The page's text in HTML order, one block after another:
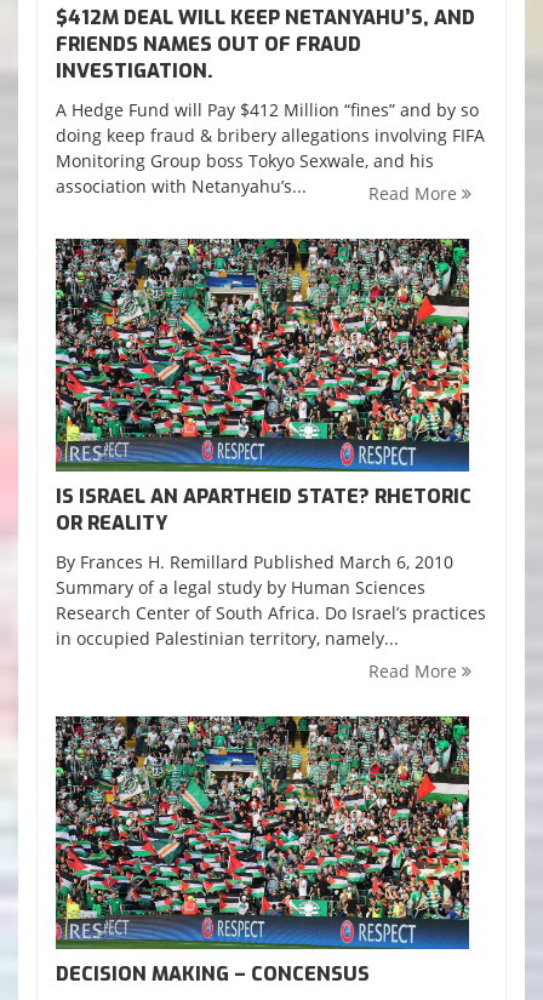
$412M DEAL WILL KEEP NETANYAHU’S, AND
FRIENDS NAMES OUT OF FRAUD
INVESTIGATION.
A Hedge Fund will Pay $412 Million “fines” and by so
doing keep fraud & bribery allegations involving FIFA
Monitoring Group boss Tokyo Sexwale, and his
association with Netanyahu’s...
Read More
IS ISRAEL AN APARTHEID STATE? RHETORIC
OR REALITY
By Frances H. Remillard Published March 6, 2010
Summary of a legal study by Human Sciences
Research Center of South Africa. Do Israel’s practices
in occupied Palestinian territory, namely...
Read More
DECISION MAKING – CONCENSUS